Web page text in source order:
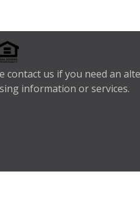
contact us if you need an
information or services.